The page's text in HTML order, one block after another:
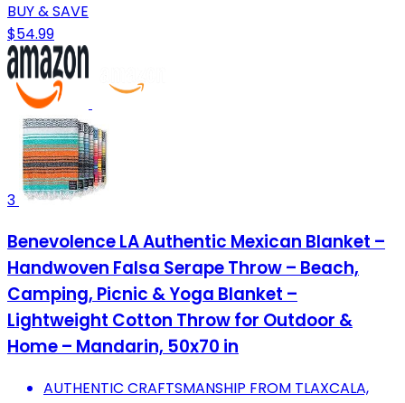
BUY & SAVE
$54.99
3
Benevolence LA Authentic Mexican Blanket –
Handwoven Falsa Serape Throw – Beach,
Camping, Picnic & Yoga Blanket –
Lightweight Cotton Throw for Outdoor &
Home – Mandarin, 50x70 in
AUTHENTIC CRAFTSMANSHIP FROM TLAXCALA,